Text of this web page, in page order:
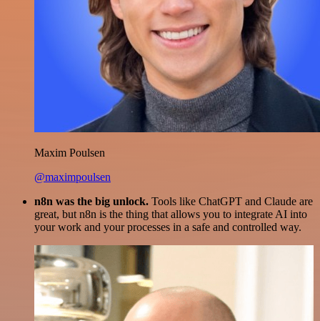
Maxim Poulsen
@maximpoulsen
n8n was the big unlock. Tools like ChatGPT and Claude are
great, but n8n is the thing that allows you to integrate AI into
your work and your processes in a safe and controlled way.